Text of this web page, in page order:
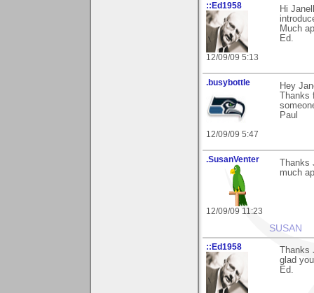
::Ed1958
12/09/09 5:13
Hi
Much
Ed.
.busybottle
12/09/09 5:47
Hey
Paul
.SusanVenter
12/09/09 11:23
much
SUSAN
::Ed1958
glad
Ed.